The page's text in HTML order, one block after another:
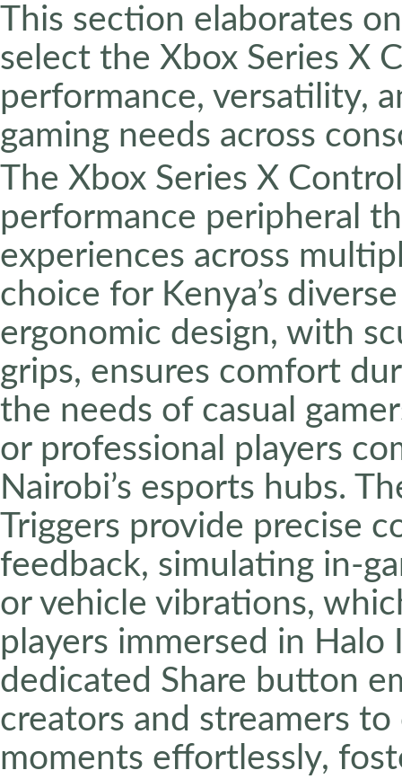
This section elaborates
select the Xbox Series X
performance, versatility,
gaming needs across
The Xbox Series X
performance peripheral
experiences across
choice for Kenya’s
ergonomic design, with
grips, ensures comfort
the needs of casual
or professional players
Nairobi’s esports hubs.
Triggers provide precise
feedback, simulating in-
or vehicle vibrations,
players immersed in
dedicated Share button
creators and streamers
moments effortlessly,